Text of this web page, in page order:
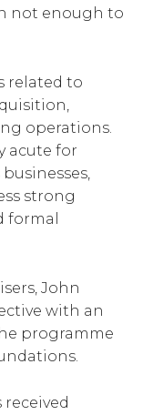
not enough to
related to
operations.
acute for
strong
John
with an
programme